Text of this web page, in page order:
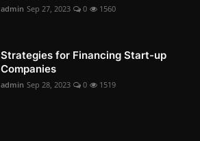
admin Sep 27, 2023 0 1560
Strategies for Financing Start-up
Companies
admin Sep 28, 2023 0 1519